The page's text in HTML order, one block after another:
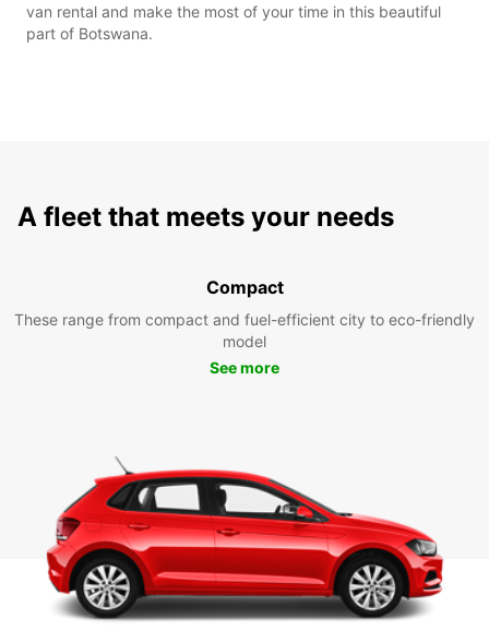
van rental and make the most of your time in this beautiful
part of Botswana.
A fleet that meets your needs
Compact
These range from compact and fuel-efficient city to eco-friendly
model
See more